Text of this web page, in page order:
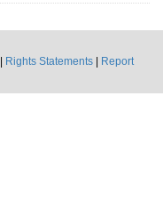
Rights Statements
Report